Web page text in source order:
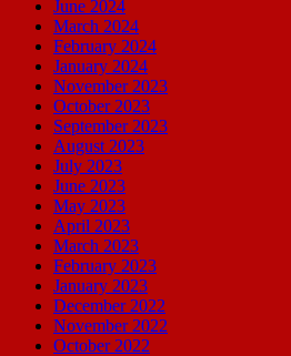
June 2024
March 2024
February 2024
January 2024
November 2023
October 2023
September 2023
August 2023
July 2023
June 2023
May 2023
April 2023
March 2023
February 2023
January 2023
December 2022
November 2022
October 2022